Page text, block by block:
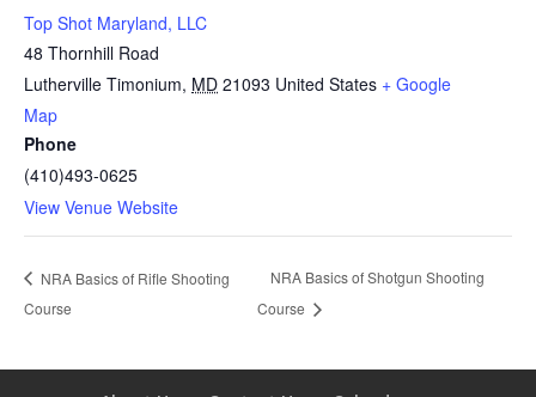
Top Shot Maryland, LLC
48 Thornhill Road
Lutherville Timonium, MD 21093 United States + Google
Map
Phone
(410)493-0625
View Venue Website
NRA Basics of Rifle Shooting
Course
NRA Basics of Shotgun Shooting
Course